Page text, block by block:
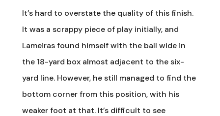
It’s hard to overstate the quality of this finish.
It was a scrappy piece of play initially, and
Lameiras found himself with the ball wide in
the 18-yard box almost adjacent to the six-
yard line. However, he still managed to find the
bottom corner from this position, with his
weaker foot at that. It’s difficult to see